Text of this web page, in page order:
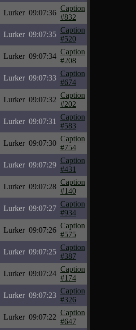
Lurker 09:07:36
Caption
#832
Lurker 09:07:35
Caption
#520
Lurker 09:07:34
Caption
#208
Lurker 09:07:33
Caption
#674
Lurker 09:07:32
Caption
#202
Lurker 09:07:31
Caption
#583
Lurker 09:07:30
Caption
#754
Lurker 09:07:29
Caption
#431
Lurker 09:07:28
Caption
#140
Lurker 09:07:27
Caption
#934
Lurker 09:07:26
Caption
#575
Lurker 09:07:25
Caption
#387
Lurker 09:07:24
Caption
#174
Lurker 09:07:23
Caption
#326
Lurker 09:07:22
Caption
#647